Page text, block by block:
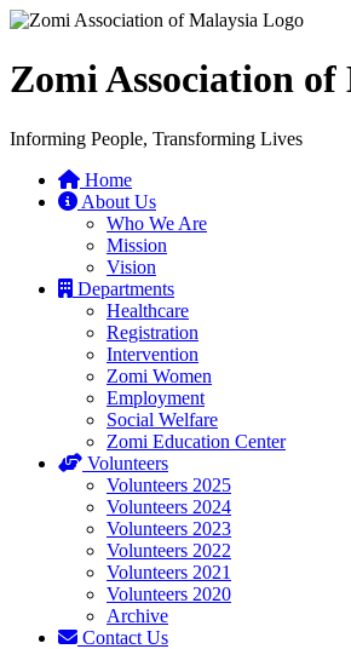
Zomi Association of
Informing People, Transforming Lives
Home
About Us
Who We Are
Mission
Vision
Departments
Healthcare
Registration
Intervention
Zomi Women
Employment
Social Welfare
Zomi Education Center
Volunteers
Volunteers 2025
Volunteers 2024
Volunteers 2023
Volunteers 2022
Volunteers 2021
Volunteers 2020
Archive
Contact Us